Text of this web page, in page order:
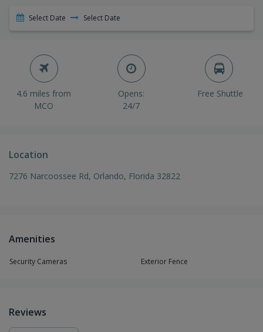
Select Date Select Date
4.6 miles from
MCO
Opens:
24/7
Free Shuttle
Location
7276 Narcoossee Rd, Orlando, Florida 32822
Amenities
Security Cameras Exterior Fence
Reviews